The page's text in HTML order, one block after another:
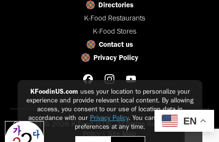
KFoodinUS.com uses your location to personalize your
experience and provide relevant local content. By allowing
access, you consent to our use of location data in
accordance with our Privacy Policy. You can update your
preferences at any time.
Directories
K-Food Restaurants
K-Food Stores
Contact us
Privacy Policy
Copyright © 2026 K-Food in US - All Rights Reserved |Privacy
Policy | Site Map
EN